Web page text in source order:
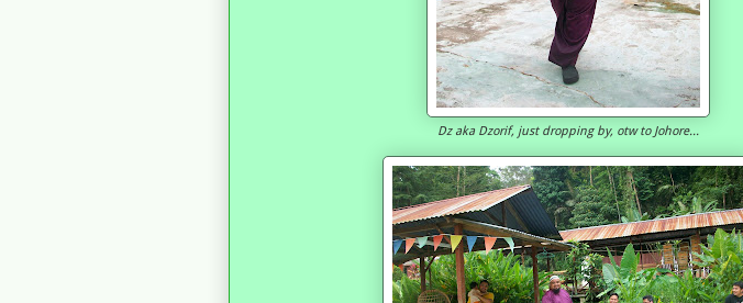
Dz aka Dzorif, just dropping by, otw to Johore...